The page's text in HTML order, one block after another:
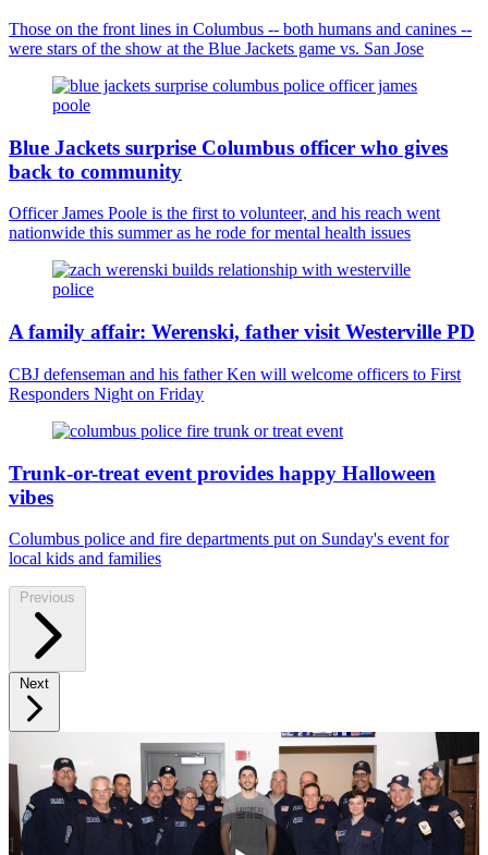
Those on the front lines in Columbus -- both humans and canines --
were stars of the show at the Blue Jackets game vs. San Jose
Blue Jackets surprise Columbus officer who gives
back to community
Officer James Poole is the first to volunteer, and his reach went
nationwide this summer as he rode for mental health issues
A family affair: Werenski, father visit Westerville PD
CBJ defenseman and his father Ken will welcome officers to First
Responders Night on Friday
Trunk-or-treat event provides happy Halloween
vibes
Columbus police and fire departments put on Sunday's event for
local kids and families
Previous
Next